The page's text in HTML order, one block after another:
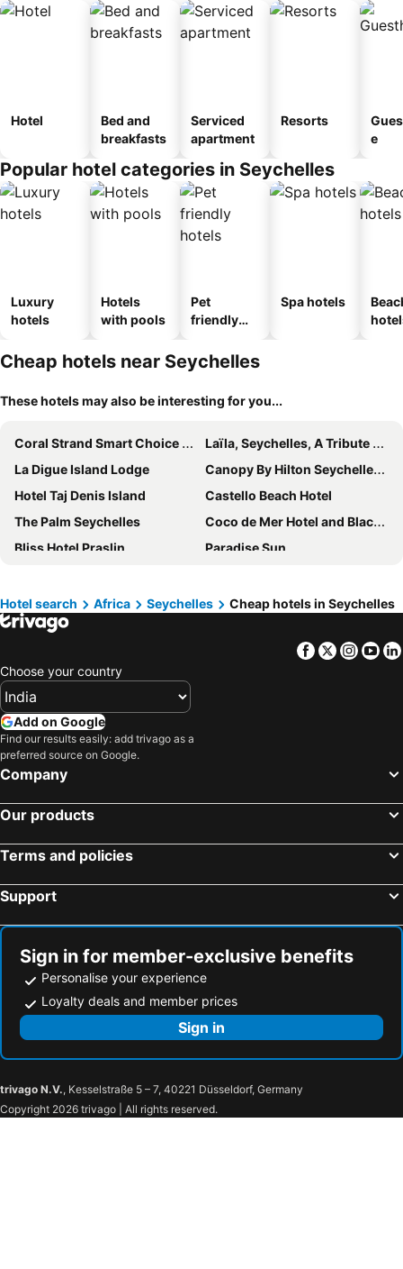
Hotel
Bed and
breakfasts
Serviced
apartment
Resorts
e
Popular hotel categories in Seychelles
Luxury
hotels
Hotels
with pools
Pet
friendly
Spa hotels
Cheap hotels near Seychelles
These hotels may also be interesting for you...
Coral Strand Smart Choice Hotel
Laïla, Seychelles, A Tribute Portfolio Resort
La Digue Island Lodge
Canopy By Hilton Seychelles Resort
Hotel Taj Denis Island
Castello Beach Hotel
The Palm Seychelles
Coco de Mer Hotel and Black Parrot Suites
Bliss Hotel Praslin
Paradise Sun
Villa Chez Batista
Oasis Hotel Restaurant & Spa
Thalassa Seychelles
Dhevatara Beach Hotel
Chateau St Cloud
Sailfish Beach Villas
Lemongrass Lodge
Treasure Cove Hotel & Restaurant
Le Relax Luxury Lodge
Cote Jardin - Chalets Cote Mer
Mango Lodge
Villas de Mer
Diamond Plaza
Britannia Hotel
Patatran Village Hotel
Sables d'Or Luxury Apartments
Indian Ocean Lodge
Le Repaire - Boutique Hotel & Restaurant
Villas de Jardin
Village Du Pecheur
Le Manglier
Green Palm Self Catering
Bayview Seychelles
Villa Kayola - Self Catering
Hotel search Africa Seychelles Cheap hotels in Seychelles
Facebook
Twitter
Choose your country
Add on Google
Find our results easily: add trivago as a
preferred source on Google.
Company
Our products
Terms and policies
Support
Sign in for member-exclusive benefits
Personalise your experience
Loyalty deals and member prices
Sign in
trivago N.V., Kesselstraße 5 – 7, 40221 Düsseldorf, Germany
Copyright 2026 trivago | All rights reserved.